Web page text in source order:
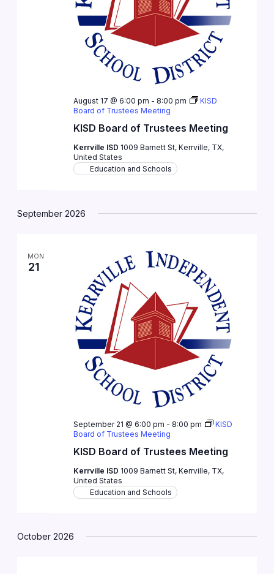
KISD Board of Trustees Meeting
August 17 @ 6:00 pm - 8:00 pm
KISD
Board of Trustees Meeting
Kerrville ISD 1009 Barnett St, Kerrville, TX,
United States
Education and Schools
September 2026
MON
21
KISD Board of Trustees Meeting
September 21 @ 6:00 pm - 8:00 pm
KISD
Board of Trustees Meeting
Kerrville ISD 1009 Barnett St, Kerrville, TX,
United States
Education and Schools
October 2026